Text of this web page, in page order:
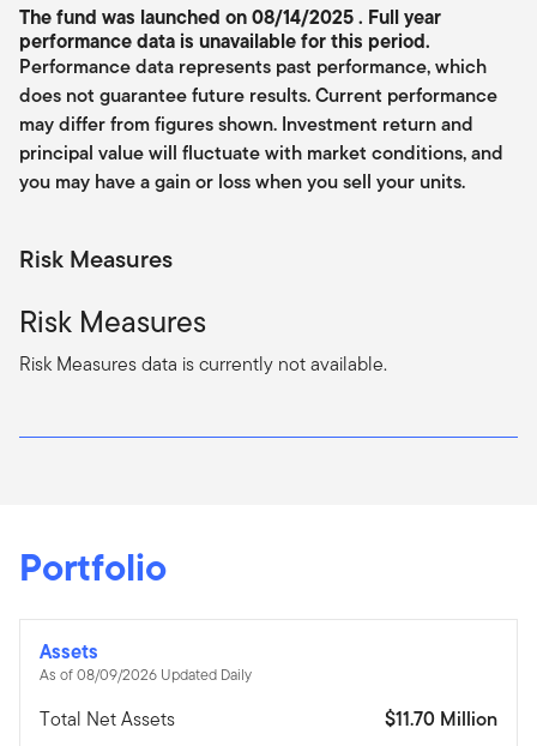
The fund was launched on 08/14/2025 . Full year
performance data is unavailable for this period.
Performance data represents past performance, which
does not guarantee future results. Current performance
may differ from figures shown. Investment return and
principal value will fluctuate with market conditions, and
you may have a gain or loss when you sell your units.
Risk Measures
Risk Measures
Risk Measures data is currently not available.
Portfolio
Assets
As of 08/09/2026 Updated Daily
Total Net Assets $11.70 Million